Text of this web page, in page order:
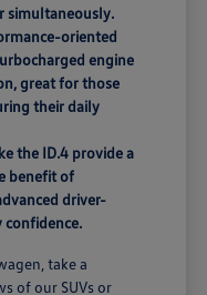
simultaneously.
oriented
engine
great for those
their daily
the ID.4 provide a
benefit of
driver-
confidence.
take a
of our SUVs or